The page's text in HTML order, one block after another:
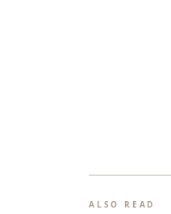
ALSO READ